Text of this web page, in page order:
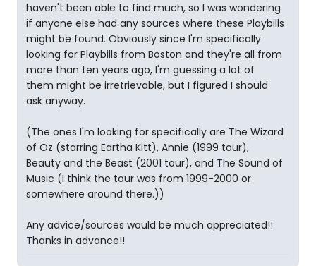
haven't been able to find much, so I was wondering
if anyone else had any sources where these Playbills
might be found. Obviously since I'm specifically
looking for Playbills from Boston and they're all from
more than ten years ago, I'm guessing a lot of
them might be irretrievable, but I figured I should
ask anyway.
(The ones I'm looking for specifically are The Wizard
of Oz (starring Eartha Kitt), Annie (1999 tour),
Beauty and the Beast (2001 tour), and The Sound of
Music (I think the tour was from 1999-2000 or
somewhere around there.))
Any advice/sources would be much appreciated!!
Thanks in advance!!